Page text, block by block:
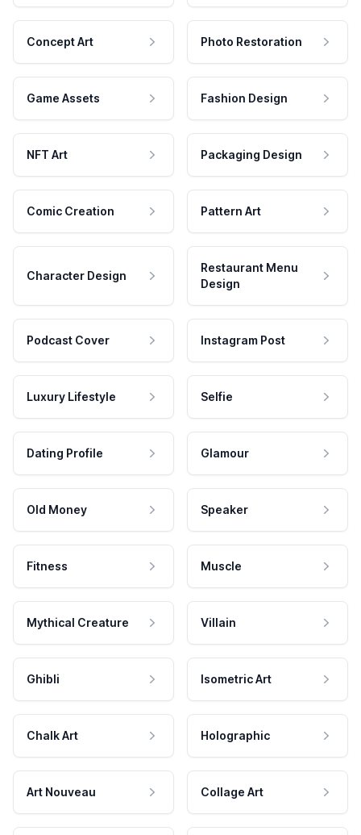
Concept Art Photo Restoration
Game Assets Fashion Design
NFT Art Packaging Design
Comic Creation Pattern Art
Character Design
Restaurant Menu
Design
Podcast Cover Instagram Post
Luxury Lifestyle Selfie
Dating Profile Glamour
Old Money Speaker
Fitness Muscle
Mythical Creature Villain
Ghibli Isometric Art
Chalk Art Holographic
Art Nouveau Collage Art